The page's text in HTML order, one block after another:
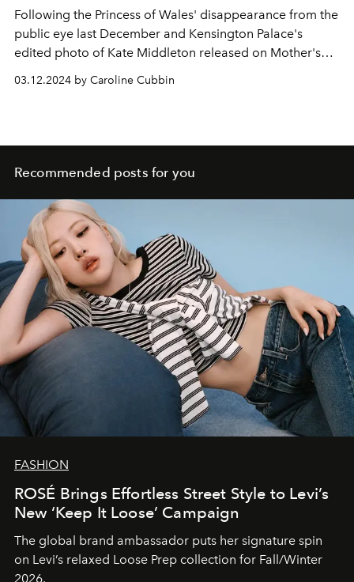
Following the Princess of Wales' disappearance from the
public eye last December and Kensington Palace's
edited photo of Kate Middleton released on Mother's
Day, fans have begun circulating conspiracy theories
online to explain her prolonged absence.
03.12.2024 by Caroline Cubbin
Recommended posts for you
FASHION
ROSÉ Brings Effortless Street Style to Levi’s
New ‘Keep It Loose’ Campaign
The global brand ambassador puts her signature spin
on Levi’s relaxed Loose Prep collection for Fall/Winter
2026.